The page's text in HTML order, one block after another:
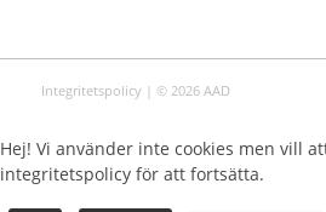
Integritetspolicy | © 2026 AAD
Hej! Vi använder inte cookies men vill
integritetspolicy för att fortsätta.